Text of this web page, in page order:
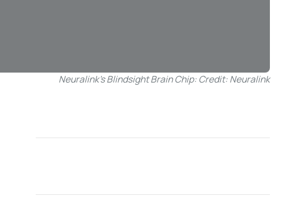
Neuralink’s Blindsight Brain Chip: Credit: Neuralink